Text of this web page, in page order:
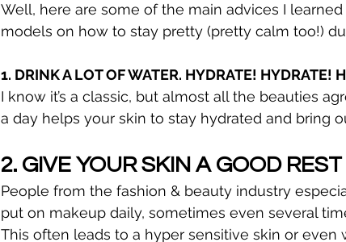
Well, here are some of the main advices I
models on how to stay pretty (pretty calm too!)
1. DRINK A LOT OF WATER. HYDRATE! HYDRATE!
I know it’s a classic, but almost all the beauties
a day helps your skin to stay hydrated and bring
2. GIVE YOUR SKIN A GOOD REST
People from the fashion & beauty industry
put on makeup daily, sometimes even several
This often leads to a hyper sensitive skin or even